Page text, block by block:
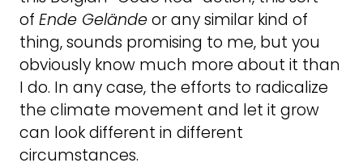
of Ende Geländeor any similar kind of
thing, sounds promising to me, but you
obviously know much more about it than
I do. In any case, the efforts to radicalize
the climate movement and let it grow
can look different in different
circumstances.